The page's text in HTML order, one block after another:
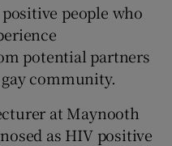
people who
potential partners
community.
at Maynooth
as HIV positive